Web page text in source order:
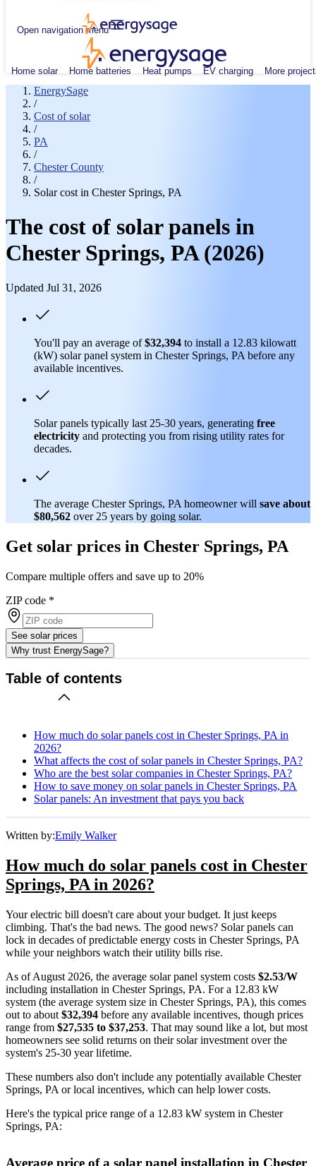
Open navigation menu
Home solar Home batteries Heat pumps EV charging More
EnergySage
/
Cost of solar
/
PA
/
Chester County
/
Solar cost in Chester Springs, PA
The cost of solar panels in
Chester Springs, PA (2026)
Updated Jul 31, 2026
You'll pay an average of$32,394 to install a 12.83 kilowatt
(kW) solar panel system in Chester Springs, PA before any
available incentives.
Solar panels typically last 25-30 years, generating free
electricity and protecting you from rising utility rates for
decades.
The average Chester Springs, PA homeowner will save about
$80,562 over 25 years by going solar.
Get solar prices in Chester Springs, PA
Compare multiple offers and save up to 20%
ZIP code *
See solar prices
Why trust EnergySage?
Table of contents
How much do solar panels cost in Chester Springs, PA in
2026?
What affects the cost of solar panels in Chester Springs, PA?
Who are the best solar companies in Chester Springs, PA?
How to save money on solar panels in Chester Springs, PA
Solar panels: An investment that pays you back
Written by:Emily Walker
How much do solar panels cost in Chester
Springs, PA in 2026?
Your electric bill doesn't care about your budget. It just keeps
climbing. That's the bad news. The good news? Solar panels can
lock in decades of predictable energy costs in Chester Springs, PA
while your neighbors watch their utility bills rise.
As of August 2026, the average solar panel system costs $2.53/W
including installation in Chester Springs, PA. For a 12.83 kW
system (the average system size in Chester Springs, PA), this comes
out to about $32,394 before any available incentives, though prices
range from $27,535 to $37,253. That may sound like a lot, but most
homeowners see solid returns on their solar investment over the
system's 25-30 year lifetime.
These numbers also don't include any potentially available Chester
Springs, PA or local incentives, which can help lower costs.
Here's the typical price range of a 12.83 kW system in Chester
Springs, PA:
Average price of a solar panel installation in Chester